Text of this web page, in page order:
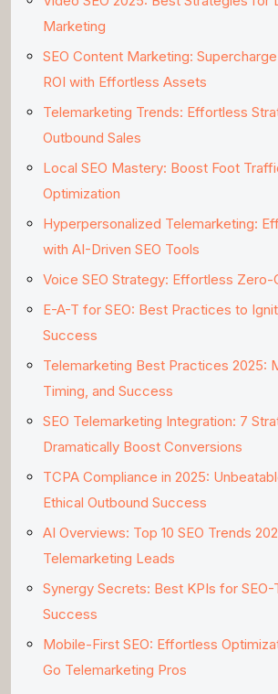
Marketing
SEO Content Marketing:
ROI with Effortless Assets
Telemarketing Trends: Effortless
Outbound Sales
Local SEO Mastery: Boost Foot
Optimization
Hyperpersonalized Telemarketing:
with AI-Driven SEO Tools
Voice SEO Strategy: Effortless
E-A-T for SEO: Best Practices to
Success
Telemarketing Best Practices 2025:
Timing, and Success
SEO Telemarketing Integration: 7
Dramatically Boost Conversions
TCPA Compliance in 2025:
Ethical Outbound Success
AI Overviews: Top 10 SEO Trends
Telemarketing Leads
Synergy Secrets: Best KPIs for SEO-
Success
Mobile-First SEO: Effortless
Go Telemarketing Pros